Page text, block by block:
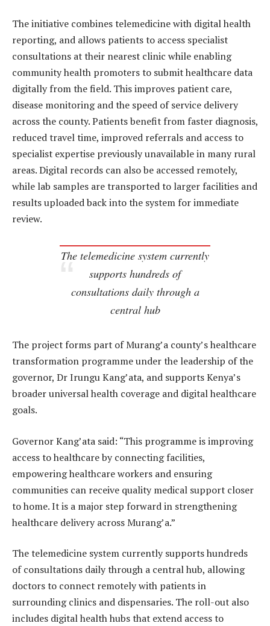
The initiative combines telemedicine with digital health
reporting, and allows patients to access specialist
consultations at their nearest clinic while enabling
community health promoters to submit healthcare data
digitally from the field. This improves patient care,
disease monitoring and the speed of service delivery
across the county. Patients benefit from faster diagnosis,
reduced travel time, improved referrals and access to
specialist expertise previously unavailable in many rural
areas. Digital records can also be accessed remotely,
while lab samples are transported to larger facilities and
results uploaded back into the system for immediate
review.
The telemedicine system currently
supports hundreds of
consultations daily through a
central hub
The project forms part of Murang’a county’s healthcare
transformation programme under the leadership of the
governor, Dr Irungu Kang’ata, and supports Kenya’s
broader universal health coverage and digital healthcare
goals.
Governor Kang’ata said: “This programme is improving
access to healthcare by connecting facilities,
empowering healthcare workers and ensuring
communities can receive quality medical support closer
to home. It is a major step forward in strengthening
healthcare delivery across Murang’a.”
The telemedicine system currently supports hundreds
of consultations daily through a central hub, allowing
doctors to connect remotely with patients in
surrounding clinics and dispensaries. The roll-out also
includes digital health hubs that extend access to